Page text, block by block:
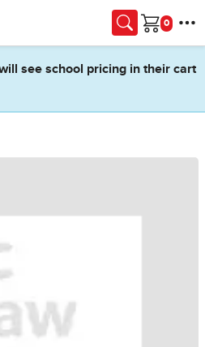
Cart
see school pricing in their cart